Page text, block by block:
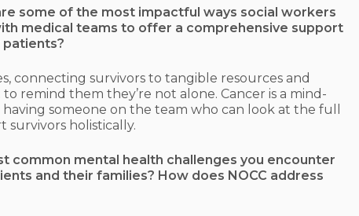
some of the most impactful ways social workers
medical teams to offer a comprehensive support
connecting survivors to tangible resources and
remind them they’re not alone. Cancer is a mind-
someone on the team who can look at the full
survivors holistically.
common mental health challenges you encounter
and their families? How does NOCC address